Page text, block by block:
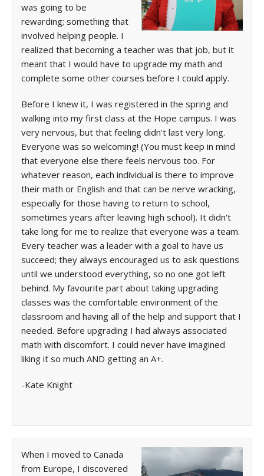
was going to be
rewarding; something that
involved helping people. I
realized that becoming a teacher was that job, but it
meant that I would have to upgrade my math and
complete some other courses before I could apply.
Before I knew it, I was registered in the spring and
walking into my first class at the Hope campus. I was
very nervous, but that feeling didn't last very long.
Everyone was so welcoming! (You must keep in mind
that everyone else there feels nervous too. For
whatever reason, each individual is there to improve
their math or English and that can be nerve wracking,
especially for those having to return to school,
sometimes years after leaving high school). It didn't
take long for me to realize that everyone was a team.
Every teacher was a leader with a goal to have us
succeed; they always encouraged us to ask questions
until we understood everything, so no one got left
behind. My favourite part about taking upgrading
classes was the comfortable environment of the
classroom and having all of the help and support that I
needed. Before upgrading I had always associated
math with discomfort. I could never have imagined
liking it so much AND getting an A+.
-Kate Knight
When I moved to Canada
from Europe, I discovered